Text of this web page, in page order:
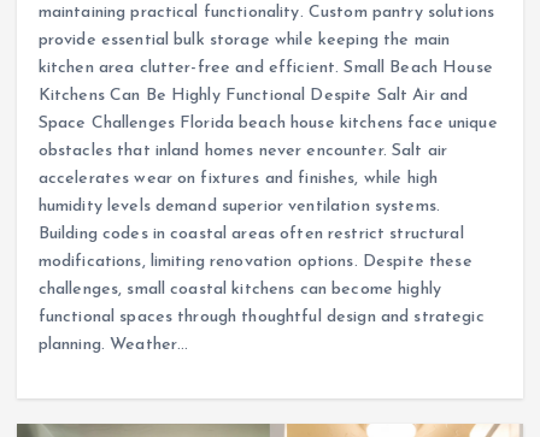
maintaining practical functionality. Custom pantry solutions
provide essential bulk storage while keeping the main
kitchen area clutter-free and efficient. Small Beach House
Kitchens Can Be Highly Functional Despite Salt Air and
Space Challenges Florida beach house kitchens face unique
obstacles that inland homes never encounter. Salt air
accelerates wear on fixtures and finishes, while high
humidity levels demand superior ventilation systems.
Building codes in coastal areas often restrict structural
modifications, limiting renovation options. Despite these
challenges, small coastal kitchens can become highly
functional spaces through thoughtful design and strategic
planning. Weather…